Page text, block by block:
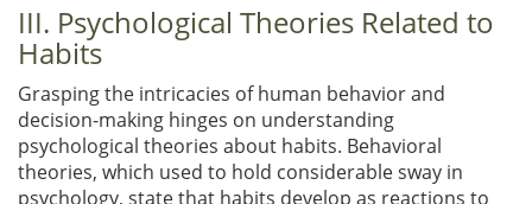
III. Psychological Theories Related to
Habits
Grasping the intricacies of human behavior and
decision-making hinges on understanding
psychological theories about habits. Behavioral
theories, which used to hold considerable sway in
psychology, state that habits develop as reactions to